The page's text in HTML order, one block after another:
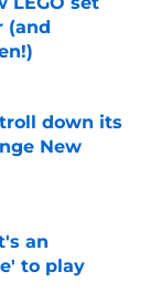
(and
down its
New
an
to play